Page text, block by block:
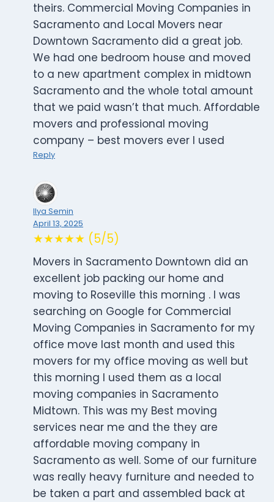
theirs. Commercial Moving Companies in
Sacramento and Local Movers near
Downtown Sacramento did a great job.
We had one bedroom house and moved
to a new apartment complex in midtown
Sacramento and the whole total amount
that we paid wasn’t that much. Affordable
movers and professional moving
company – best movers ever I used
Reply
Ilya Semin
April 13, 2025
★★★★★ (5/5)
Movers in Sacramento Downtown did an
excellent job packing our home and
moving to Roseville this morning . I was
searching on Google for Commercial
Moving Companies in Sacramento for my
office move last month and used this
movers for my office moving as well but
this morning I used them as a local
moving companies in Sacramento
Midtown. This was my Best moving
services near me and the they are
affordable moving company in
Sacramento as well. Some of our furniture
was really heavy furniture and needed to
be taken a part and assembled back at